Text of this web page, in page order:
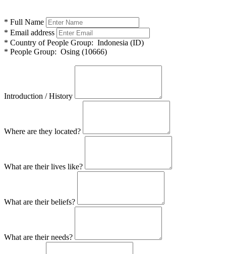
* Full Name
* Email address
* Country of People Group: Indonesia (ID)
* People Group: Osing (10666)
Introduction / History
Where are they located?
What are their lives like?
What are their beliefs?
What are their needs?